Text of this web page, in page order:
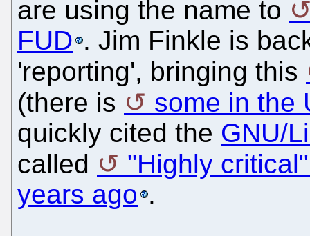
are using the name to
FUD . Jim Finkle is
'reporting', bringing this
(there is
some in the
quickly cited the GNU/
called
"Highly
years ago .